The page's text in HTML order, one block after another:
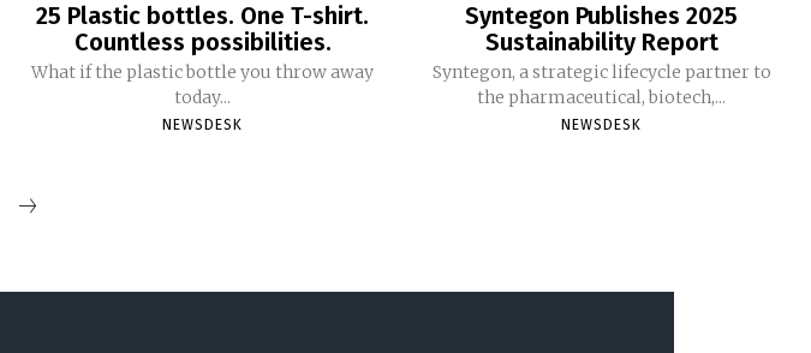
25 Plastic bottles. One T-shirt.
Countless possibilities.
What if the plastic bottle you throw away
today...
NEWSDESK
Syntegon Publishes 2025
Sustainability Report
Syntegon, a strategic lifecycle partner to
the pharmaceutical, biotech,...
NEWSDESK